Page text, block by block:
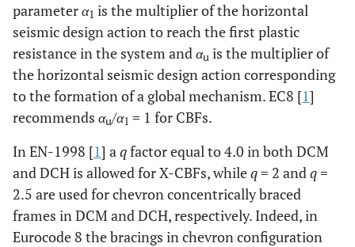
parameterα1 is the multiplier of the horizontal
seismic design action to reach the first plastic
resistance in the system andαu is the multiplier of
the horizontal seismic design action corresponding
to the formation of a global mechanism. EC8 [1]
recommends αu/α1 = 1 for CBFs.
In EN-1998 [1] aqfactor equal to 4.0 in both DCM
and DCH is allowed for X-CBFs, whileq= 2 andq=
2.5 are used for chevron concentrically braced
frames in DCM and DCH, respectively. Indeed, in
Eurocode 8 the bracings in chevron configuration